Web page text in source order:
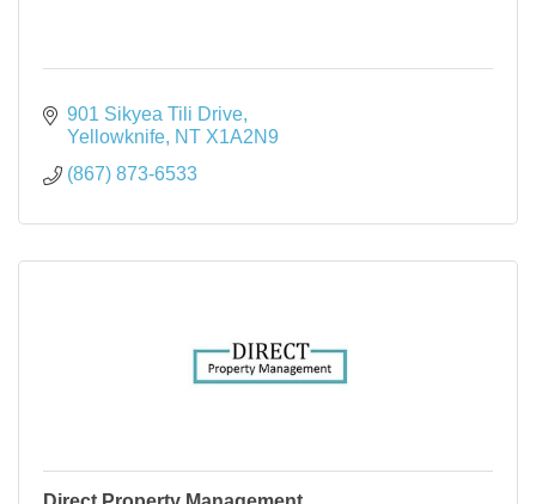
901 Sikyea Tili Drive
Yellowknife NT X1A2N9
(867) 873-6533